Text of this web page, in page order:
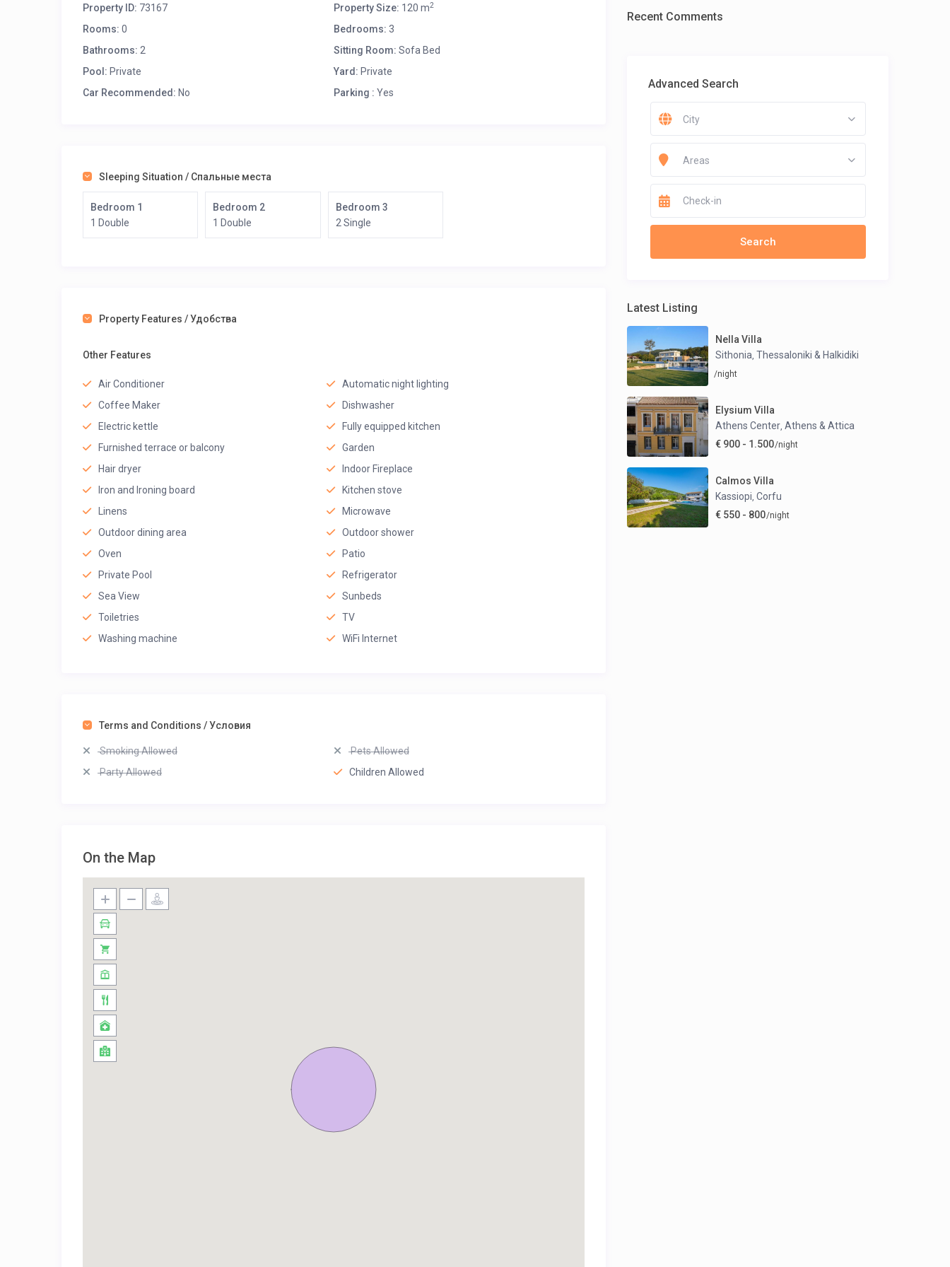
Distances:
To the sea: 100 m
To the organized beach: 600 m
To the restaurant: 100 m
Rent Villa Julia and enjoy your holidays in Crete, Greece.
Property ID: 73167 Property Size: 120 m2
Rooms: 0 Bedrooms: 3
Bathrooms: 2 Sitting Room: Sofa Bed
Pool: Private Yard: Private
Car Recommended: No Parking : Yes
Sleeping Situation / Спальные места
Bedroom 1
1 Double
Bedroom 2
1 Double
Bedroom 3
2 Single
Property Features / Удобства
Other Features
Air Conditioner
Automatic night lighting
Coffee Maker
Dishwasher
Electric kettle
Fully equipped kitchen
Furnished terrace or balcony
Garden
Hair dryer
Indoor Fireplace
Iron and Ironing board
Kitchen stove
Linens
Microwave
Outdoor dining area
Outdoor shower
Oven
Patio
Private Pool
Refrigerator
Sea View
Sunbeds
Toiletries
TV
Washing machine
WiFi Internet
Terms and Conditions / Условия
Smoking Allowed
Pets Allowed
Party Allowed
Children Allowed
On the Map
Recent Comments
Advanced Search
City
Areas
Latest Listing
Nella Villa
Sithonia Thessaloniki & Halkidiki
/night
Elysium Villa
Athens Center Athens & Attica
€ 900 - 1.500/night
Calmos Villa
Kassiopi Corfu
€ 550 - 800/night